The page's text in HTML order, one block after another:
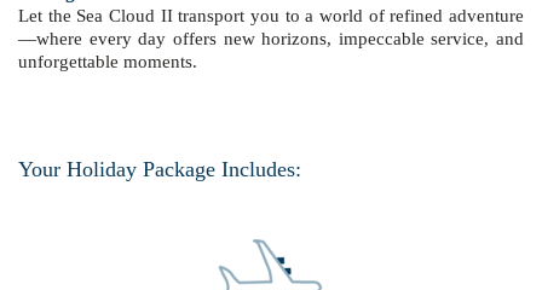
Let the Sea Cloud II transport you to a world of refined adventure
—where every day offers new horizons, impeccable service, and
unforgettable moments.
Your Holiday Package Includes: